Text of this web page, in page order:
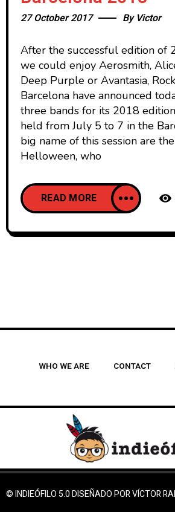
27 October 2017 By Victor
After the successful edition of
we could enjoy Aerosmith,
Deep Purple or Avantasia,
Barcelona have announced
three bands for its 2018
held from July 5 to 7 in the
big name of this session are
Helloween, who
READ MORE
WHO WE ARE CONTACT
© INDIEÓFILO 5.0 DISEÑADO POR VÍCTOR